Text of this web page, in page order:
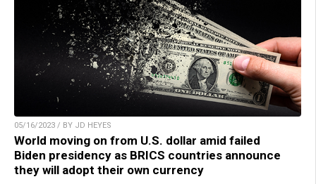
05/16/2023 / BY JD HEYES
World moving on from U.S. dollar amid failed
Biden presidency as BRICS countries announce
they will adopt their own currency